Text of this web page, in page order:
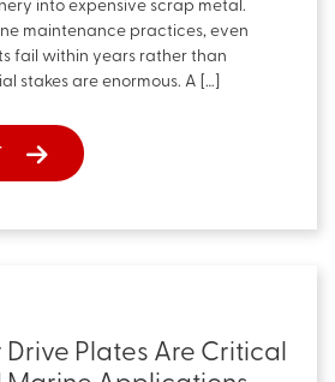
into expensive scrap metal.
maintenance practices, even
fail within years rather than
stakes are enormous. A […]
Plates Are Critical